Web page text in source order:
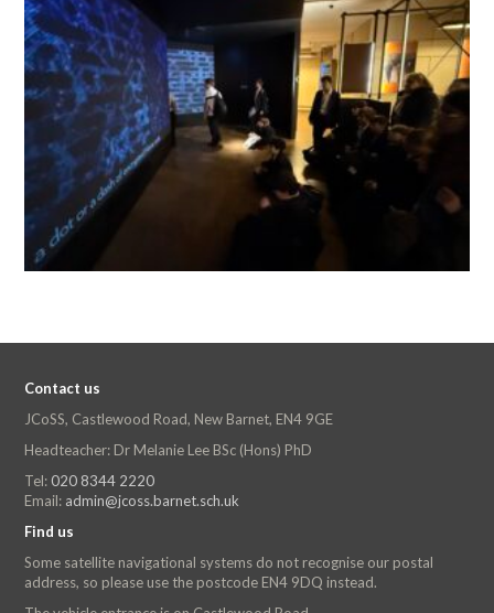
Contact us
JCoSS, Castlewood Road, New Barnet, EN4 9GE
Headteacher: Dr Melanie Lee BSc (Hons) PhD
Tel: 020 8344 2220
Email: admin@jcoss.barnet.sch.uk
Find us
Some satellite navigational systems do not recognise our postal
address, so please use the postcode EN4 9DQ instead.